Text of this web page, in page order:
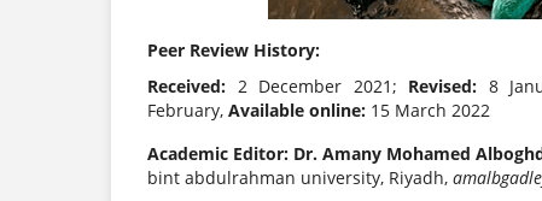
Peer Review History:
Received: 2 December 2021; Revised: 8
February, Available online: 15 March 2022
Academic Editor: Dr. Amany Mohamed
bint abdulrahman university, Riyadh,